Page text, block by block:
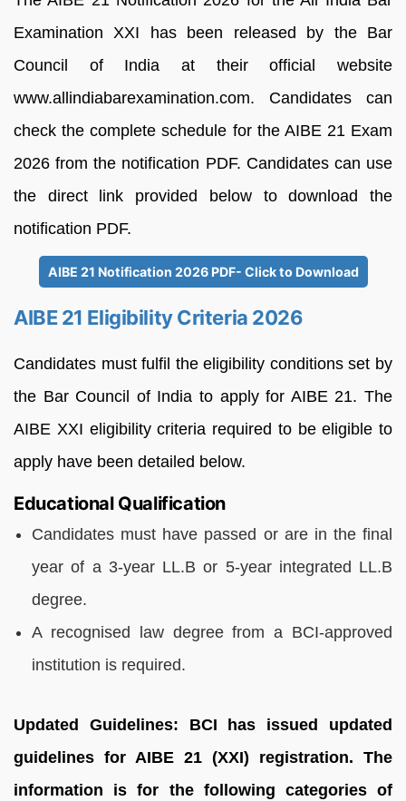
Examination XXI has been released by the Bar
Council of India at their official website
www.allindiabarexamination.com. Candidates can
check the complete schedule for the AIBE 21 Exam
2026 from the notification PDF. Candidates can use
the direct link provided below to download the
notification PDF.
AIBE 21 Notification 2026 PDF- Click to Download
AIBE 21 Eligibility Criteria 2026
Candidates must fulfil the eligibility conditions set by
the Bar Council of India to apply for AIBE 21. The
AIBE XXI eligibility criteria required to be eligible to
apply have been detailed below.
Educational Qualification
Candidates must have passed or are in the final
year of a 3-year LL.B or 5-year integrated LL.B
degree.
A recognised law degree from a BCI-approved
institution is required.
Updated Guidelines: BCI has issued updated
guidelines for AIBE 21 (XXI) registration. The
information is for the following categories of